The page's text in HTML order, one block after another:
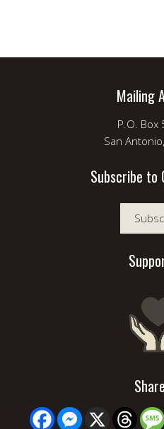
Mailing
P.O. Box
San
Subscribe to